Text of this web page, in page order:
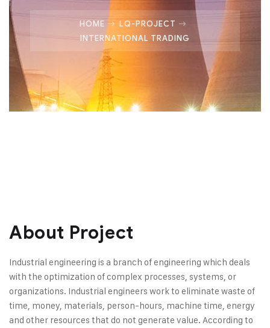
HOME
LQ-PROJECT
INTERNATIONAL TRADING
About Project
Industrial engineering is a branch of engineering which deals
with the optimization of complex processes, systems, or
organizations. Industrial engineers work to eliminate waste of
time, money, materials, person-hours, machine time, energy
and other resources that do not generate value. According to